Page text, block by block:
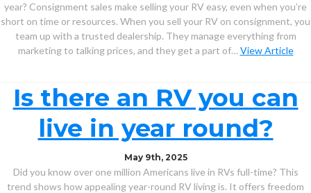
year? Consignment sales make selling your RV easy, even when you’re
short on time or resources. When you sell your RV on consignment, you
team up with a trusted dealership. They manage everything from
marketing to talking prices, and they get a part of…View Article
Is there an RV you can
live in year round?
May 9th, 2025
Did you know over one million Americans live in RVs full-time? This
trend shows how appealing year-round RV living is. It offers freedom